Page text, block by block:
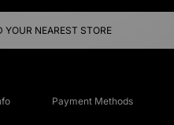
YOUR NEAREST STORE
Payment Methods